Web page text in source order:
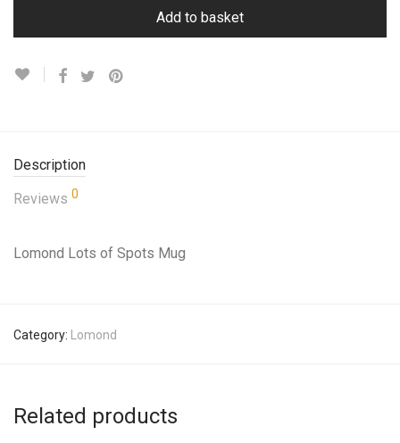
Add to basket
Description
Reviews 0
Lomond Lots of Spots Mug
Category: Lomond
Related products